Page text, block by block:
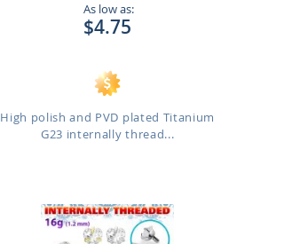
As low as:
$4.75
High polish and PVD plated Titanium
G23 internally thread...